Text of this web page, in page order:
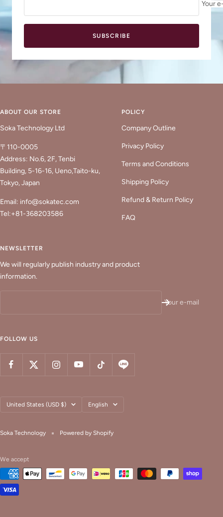
Your
SUBSCRIBE
ABOUT OUR STORE
Soka Technology Ltd
〒110-0005
Address: No.6, 2F, Tenbi
Building, 5-16-16, Ueno,Taito-ku,
Tokyo, Japan
Email: info@sokatec.com
Tel:+81-368203586
POLICY
Company Outline
Privacy Policy
Terms and Conditions
Shipping Policy
Refund & Return Policy
FAQ
NEWSLETTER
We will regularly publish industry and product
information.
Your e-mail
FOLLOW US
Country/region
United States (USD $) Language
English
Soka Technology Powered by Shopify
We accept